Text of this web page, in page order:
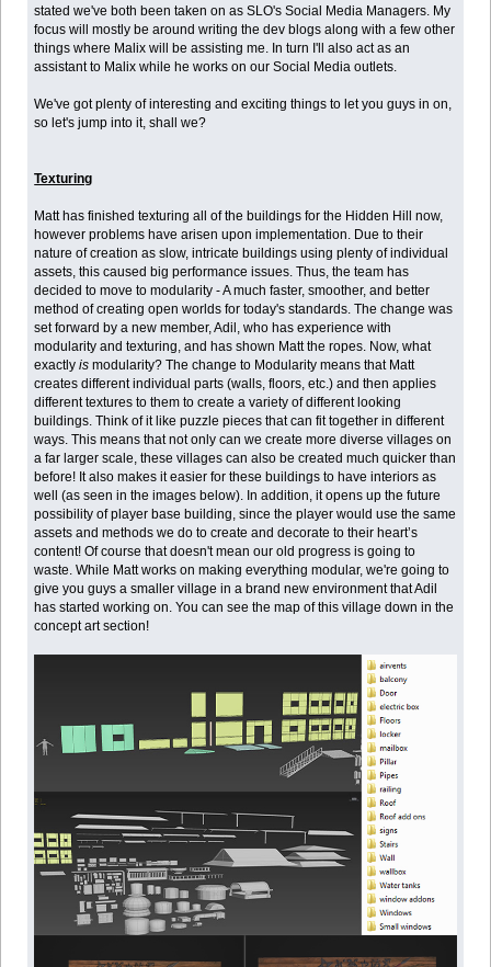
stated we've both been taken on as SLO's Social Media Managers. My
focus will mostly be around writing the dev blogs along with a few other
things where Malix will be assisting me. In turn I'll also act as an
assistant to Malix while he works on our Social Media outlets.
We've got plenty of interesting and exciting things to let you guys in on,
so let's jump into it, shall we?
Texturing
Matt has finished texturing all of the buildings for the Hidden Hill now,
however problems have arisen upon implementation. Due to their
nature of creation as slow, intricate buildings using plenty of individual
assets, this caused big performance issues. Thus, the team has
decided to move to modularity - A much faster, smoother, and better
method of creating open worlds for today's standards. The change was
set forward by a new member, Adil, who has experience with
modularity and texturing, and has shown Matt the ropes. Now, what
exactlyis modularity? The change to Modularity means that Matt
creates different individual parts (walls, floors, etc.) and then applies
different textures to them to create a variety of different looking
buildings. Think of it like puzzle pieces that can fit together in different
ways. This means that not only can we create more diverse villages on
a far larger scale, these villages can also be created much quicker than
before! It also makes it easier for these buildings to have interiors as
well (as seen in the images below). In addition, it opens up the future
possibility of player base building, since the player would use the same
assets and methods we do to create and decorate to their heart’s
content! Of course that doesn't mean our old progress is going to
waste. While Matt works on making everything modular, we're going to
give you guys a smaller village in a brand new environment that Adil
has started working on. You can see the map of this village down in the
concept art section!